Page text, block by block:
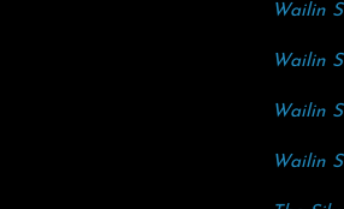
Wailin
Wailin
Wailin
Wailin